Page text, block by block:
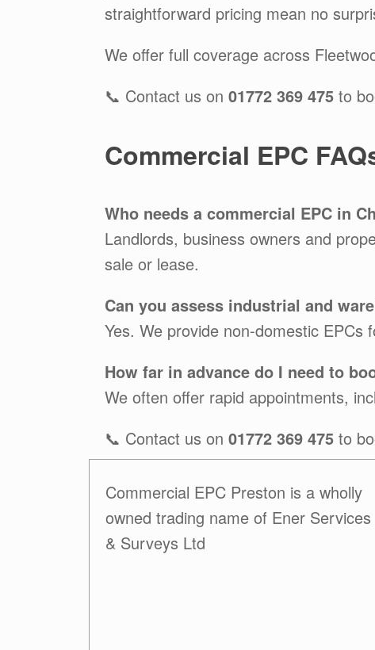
straightforward pricing mean no
We offer full coverage across
📞 Contact us on 01772 369 475 to
Commercial EPC
Who needs a commercial EPC in
Landlords, business owners and
sale or lease.
Can you assess industrial and
Yes. We provide non-domestic EPCs
How far in advance do I need to
We often offer rapid appointments,
📞 Contact us on 01772 369 475 to
Commercial EPC Preston is a wholly
owned trading name of Ener Services
& Surveys Ltd